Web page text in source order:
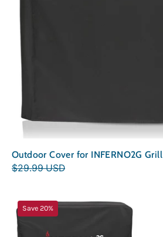
Outdoor Cover for INFERNO2G Grill
$29.99 USD
Kit
for
Save 20%